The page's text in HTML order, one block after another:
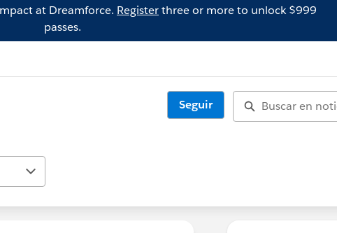
at Dreamforce. Registerthree or more to unlock $999
passes.
Seguir